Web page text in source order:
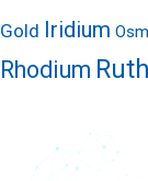
Gold Iridium
Rhodium